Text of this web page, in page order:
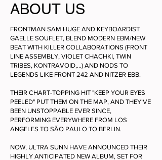
ABOUT US
FRONTMAN SAM HUGE AND KEYBOARDIST
GAELLE SOUFLET, BLEND MODERN EBM/NEW
BEAT WITH KILLER COLLABORATIONS (FRONT
LINE ASSEMBLY, VIOLET CHACHKI, TWIN
TRIBES, KONTRAVOID,…) AND NODS TO
LEGENDS LIKE FRONT 242 AND NITZER EBB.
THEIR CHART-TOPPING HIT "KEEP YOUR EYES
PEELED" PUT THEM ON THE MAP, AND THEY’VE
BEEN UNSTOPPABLE EVER SINCE,
PERFORMING EVERYWHERE FROM LOS
ANGELES TO SÃO PAULO TO BERLIN.
NOW, ULTRA SUNN HAVE ANNOUNCED THEIR
HIGHLY ANTICIPATED NEW ALBUM, SET FOR